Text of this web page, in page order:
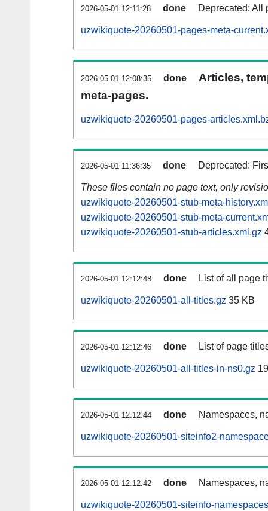
2026-05-01 12:11:28 done Deprecated: All
uzwikiquote-20260501-pages-meta-
2026-05-01 12:08:35 done
Articles,
meta-pages.
uzwikiquote-20260501-pages-
2026-05-01 11:36:35 done Deprecated:
These files contain no page text, only
uzwikiquote-20260501-stub-meta-
uzwikiquote-20260501-stub-meta-
uzwikiquote-20260501-stub-articles.xml.gz
2026-05-01 12:12:48 done List of all page
uzwikiquote-20260501-all-titles.gz 35 KB
2026-05-01 12:12:46 done List of page
uzwikiquote-20260501-all-titles-in-ns0.gz
2026-05-01 12:12:44 done Namespaces,
uzwikiquote-20260501-siteinfo2-
2026-05-01 12:12:42 done Namespaces,
uzwikiquote-20260501-siteinfo-